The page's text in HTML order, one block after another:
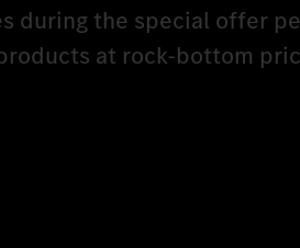
during the special offer
at rock-bottom